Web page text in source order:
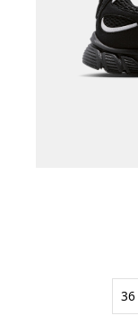
36